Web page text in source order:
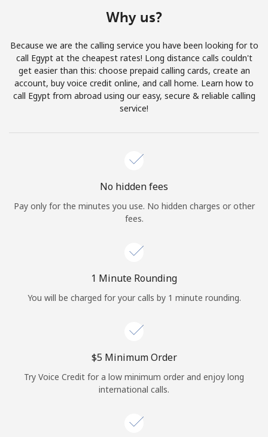
Join
Hello!
Continue with
Why us?
Because we are the calling service you have been looking for to
call Egypt at the cheapest rates! Long distance calls couldn't
get easier than this: choose prepaid calling cards, create an
account, buy voice credit online, and call home. Learn how to
call Egypt from abroad using our easy, secure & reliable calling
service!
No hidden fees
Pay only for the minutes you use. No hidden charges or other
fees.
1 Minute Rounding
You will be charged for your calls by 1 minute rounding.
⁦$5⁩ Minimum Order
Try Voice Credit for a low minimum order and enjoy long
international calls.